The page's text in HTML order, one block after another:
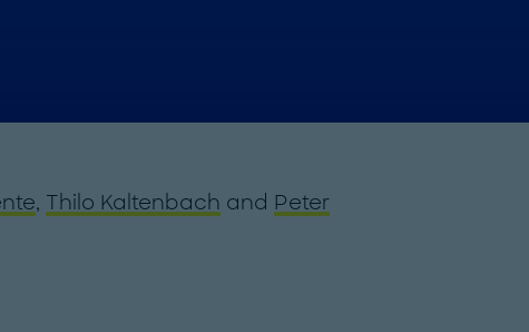
, Thilo Kaltenbach and Peter